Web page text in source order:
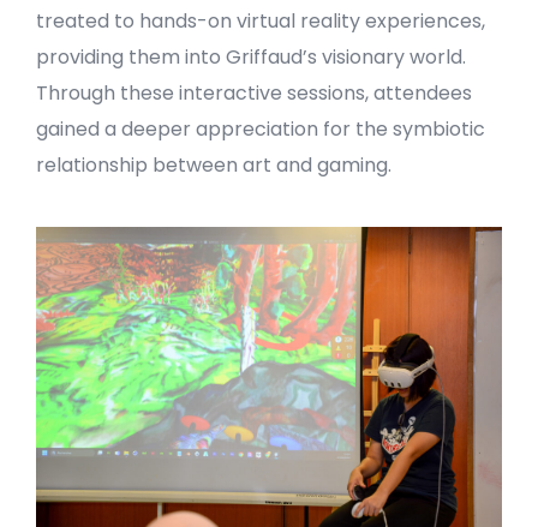
treated to hands-on virtual reality experiences,
providing them into Griffaud’s visionary world.
Through these interactive sessions, attendees
gained a deeper appreciation for the symbiotic
relationship between art and gaming.